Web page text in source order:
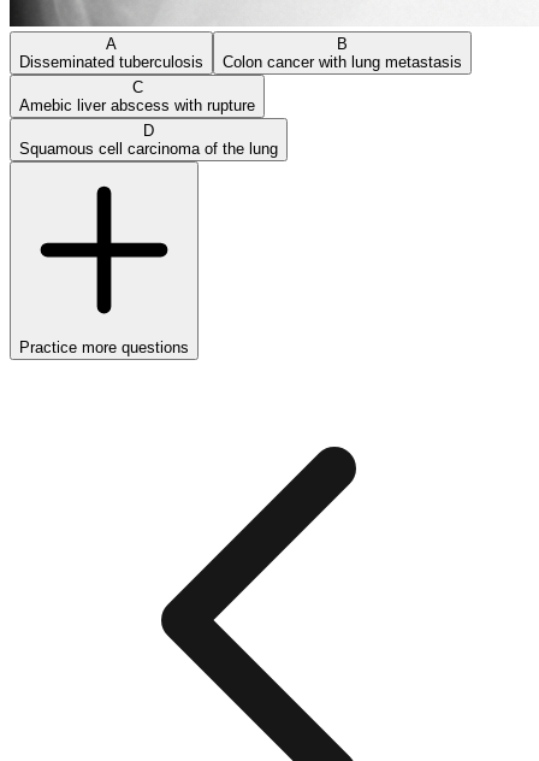
A
Disseminated tuberculosis
B
Colon cancer with lung metastasis
C
Amebic liver abscess with rupture
D
Squamous cell carcinoma of the lung
Practice more questions